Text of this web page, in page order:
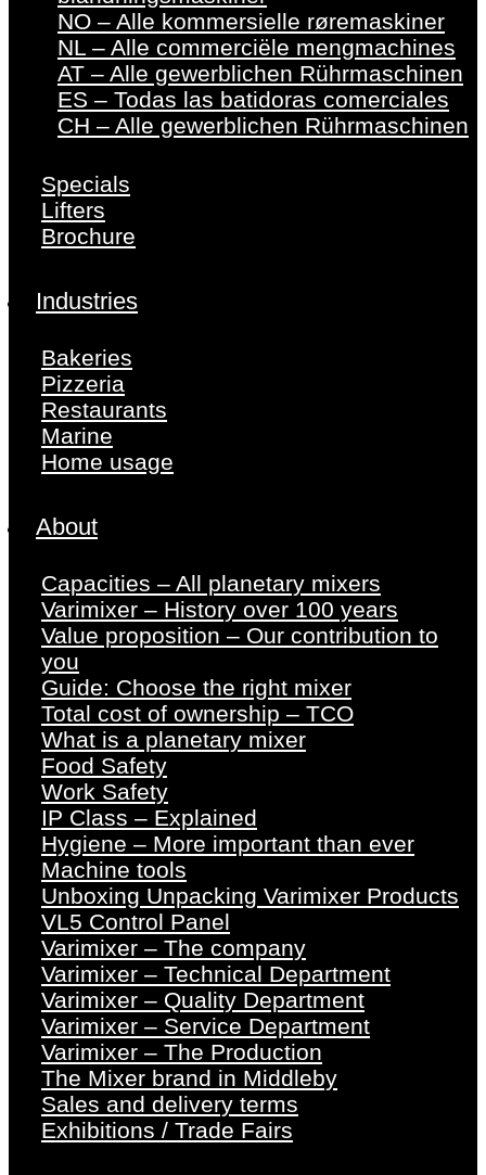
NO – Alle kommersielle røremaskiner
NL – Alle commerciële mengmachines
AT – Alle gewerblichen Rührmaschinen
ES – Todas las batidoras comerciales
CH – Alle gewerblichen Rührmaschinen
Specials
Lifters
Brochure
Industries
Bakeries
Pizzeria
Restaurants
Marine
Home usage
About
Capacities – All planetary mixers
Varimixer – History over 100 years
Value proposition – Our contribution to
you
Guide: Choose the right mixer
Total cost of ownership – TCO
What is a planetary mixer
Food Safety
Work Safety
IP Class – Explained
Hygiene – More important than ever
Machine tools
Unboxing Unpacking Varimixer Products
VL5 Control Panel
Varimixer – The company
Varimixer – Technical Department
Varimixer – Quality Department
Varimixer – Service Department
Varimixer – The Production
The Mixer brand in Middleby
Sales and delivery terms
Exhibitions / Trade Fairs